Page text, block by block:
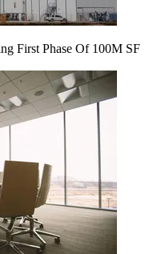
First Phase Of 100M SF